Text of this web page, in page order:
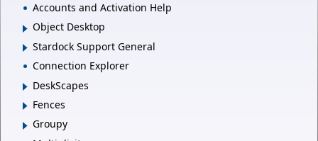
Accounts and Activation Help
Object Desktop
Stardock Support General
Connection Explorer
DeskScapes
Fences
Groupy